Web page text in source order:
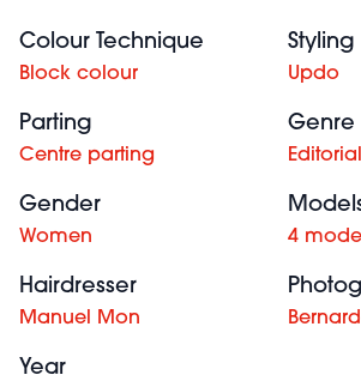
Colour Technique
Block colour
Styling
Updo
Parting
Centre parting
Genre
Editorial
Gender
Women 4
Hairdresser
Manuel Mon
Year